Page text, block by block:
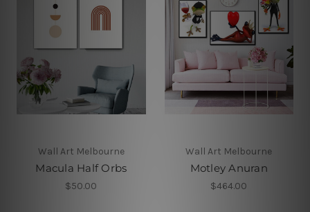
Wall Art Melbourne
Macula Half Orbs
$50.00
Wall Art Melbourne
Motley Anuran
$464.00